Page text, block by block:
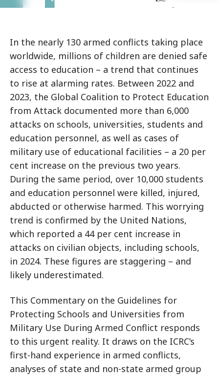
In the nearly 130 armed conflicts taking place
worldwide, millions of children are denied safe
access to education – a trend that continues
to rise at alarming rates. Between 2022 and
2023, the Global Coalition to Protect Education
from Attack documented more than 6,000
attacks on schools, universities, students and
education personnel, as well as cases of
military use of educational facilities – a 20 per
cent increase on the previous two years.
During the same period, over 10,000 students
and education personnel were killed, injured,
abducted or otherwise harmed. This worrying
trend is confirmed by the United Nations,
which reported a 44 per cent increase in
attacks on civilian objects, including schools,
in 2024. These figures are staggering – and
likely underestimated.
This Commentary on the Guidelines for
Protecting Schools and Universities from
Military Use During Armed Conflict responds
to this urgent reality. It draws on the ICRC’s
first-hand experience in armed conflicts,
analyses of state and non-state armed group